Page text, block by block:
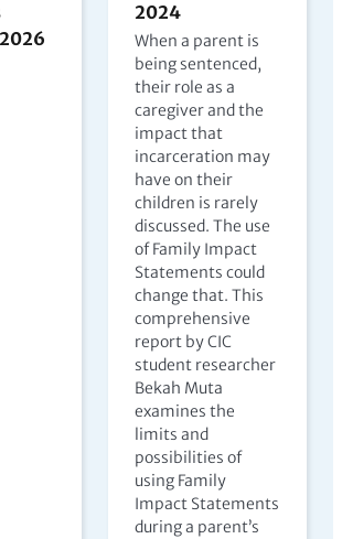
2024
When a parent is
being sentenced,
their role as a
caregiver and the
impact that
incarceration may
have on their
children is rarely
discussed. The use
of Family Impact
Statements could
change that. This
comprehensive
report by CIC
student researcher
Bekah Muta
examines the
limits and
possibilities of
using Family
Impact Statements
during a parent’s